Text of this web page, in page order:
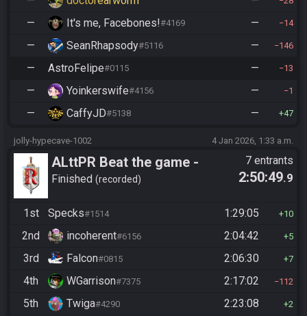
— It's me, Facebones!#4169 — 14
— SeanRhapsody#5116 — 146
— AstroFelipe#0115 — 13
— Yoinkerswife#4156 — 1
— CaffyJD#5138 — 47
jolly-hypecave-1002 4 Jan 2026, 1:33 a.m.
ALttPR Beat the game -
Casual
Finished recorded
7 entrants
2:50:49.9
1st Specks#1514 1:29:05 10
2nd incoherent#6156 2:04:42 5
3rd Falcon#0815 2:06:30 7
4th WGarrison#7375 2:17:02 112
5th Twiga#4290 2:23:08 2